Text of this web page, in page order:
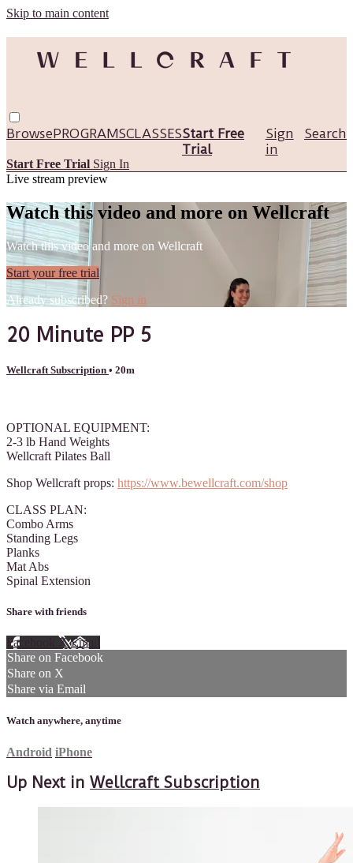
Skip to main content
Browse Search
PROGRAMSCLASSESStart Free
Trial
Sign
in
Start Free Trial Sign In
Live stream preview
Watch this video and more on Wellcraft
Watch this video and more on Wellcraft
Start your free trial
Already subscribed? Sign in
20 Minute PP 5
Wellcraft Subscription • 20m
OPTIONAL EQUIPMENT:
2-3 lb Hand Weights
Wellcraft Pilates Ball
Shop Wellcraft props: https://www.bewellcraft.com/shop
CLASS PLAN:
Combo Arms
Standing Legs
Planks
Mat Abs
Spinal Extension
Share with friends
Facebook XEmail
Share on Facebook
Share on X
Share via Email
Watch anywhere, anytime
Android iPhone
Up Next in Wellcraft Subscription